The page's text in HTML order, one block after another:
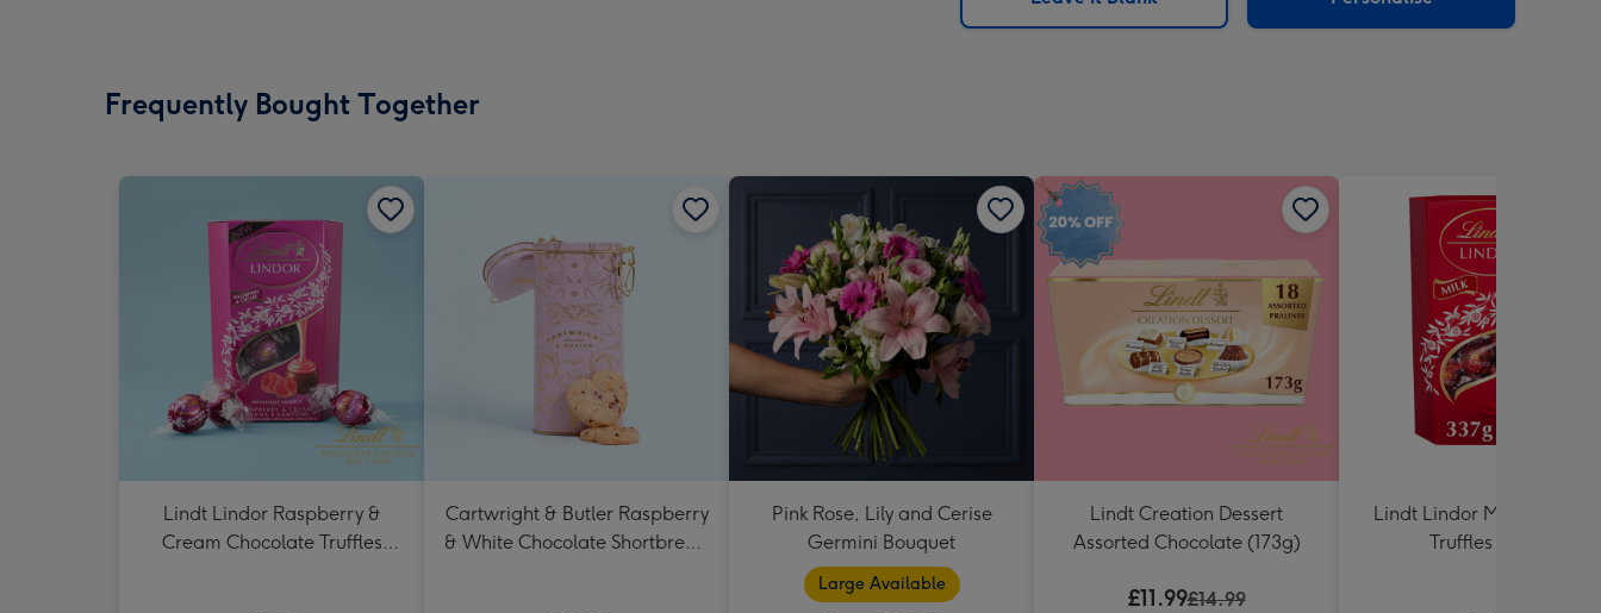
x
Frequently Bought Together
Lindt Lindor Raspberry &
Cream Chocolate Truffles
Cartwright & Butler Raspberry
& White Chocolate Shortbread
Pink Rose, Lily and Cerise
Germini Bouquet
Large Available
Lindt Creation Dessert
Assorted Chocolate (173g)
£11.99£14.99
Lindt Lindor Milk
Truffles (337g)